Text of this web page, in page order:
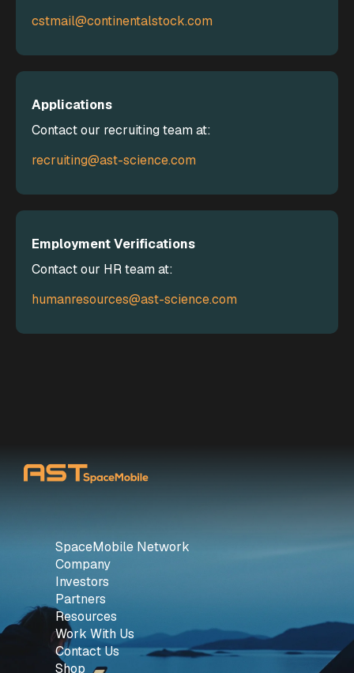
cstmail@continentalstock.com
Applications
Contact our recruiting team at:
recruiting@ast-science.com
Employment Verifications
Contact our HR team at:
humanresources@ast-science.com
SpaceMobile Network
Company
Investors
Partners
Resources
Work With Us
Contact Us
Shop